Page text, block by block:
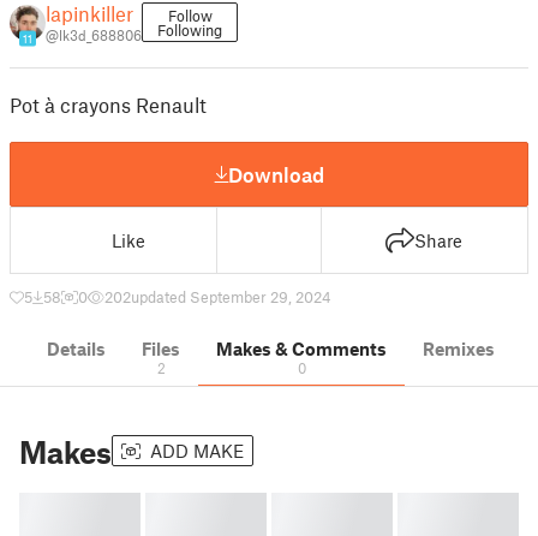
11
lapinkiller
@lk3d_688806
Follow
Following
Pot à crayons Renault
Download
Like Share
5 58 0 202updated September 29, 2024
Details Files
2
Makes & Comments
0
Remixes
Makes ADD MAKE